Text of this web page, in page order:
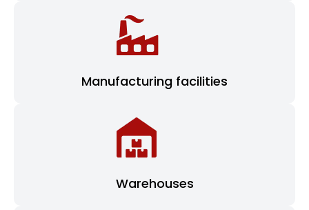
Manufacturing facilities
Warehouses